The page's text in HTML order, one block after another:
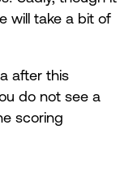
will take a bit of
after this
do not see a
scoring